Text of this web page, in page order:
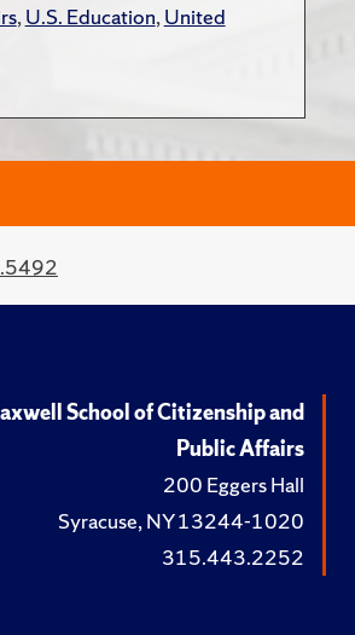
,U.S. Education,United
School of Citizenship and
Public Affairs
200 Eggers Hall
Syracuse, NY 13244-1020
315.443.2252